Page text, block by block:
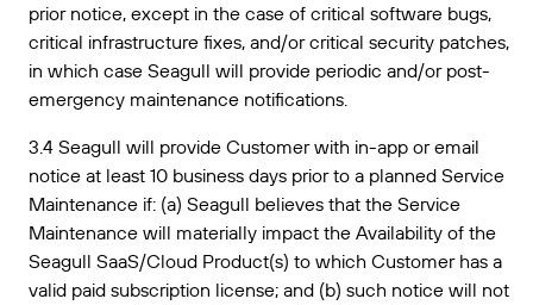
prior notice, except in the case of critical software bugs,
critical infrastructure fixes, and/or critical security patches,
in which case Seagull will provide periodic and/or post-
emergency maintenance notifications.
3.4 Seagull will provide Customer with in-app or email
notice at least 10 business days prior to a planned Service
Maintenance if: (a) Seagull believes that the Service
Maintenance will materially impact the Availability of the
Seagull SaaS/Cloud Product(s) to which Customer has a
valid paid subscription license; and (b) such notice will not